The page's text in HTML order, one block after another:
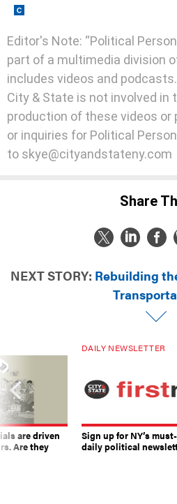
Editor's Note: “Political
part of a multimedia division
includes videos and
City & State is not involved in
production of these videos
or inquiries for Political
to skye@cityandstateny.com
Share
NEXT STORY: Rebuilding
are driven
Are they
DAILY NEWSLETTER
Sign up for NY’s
daily political